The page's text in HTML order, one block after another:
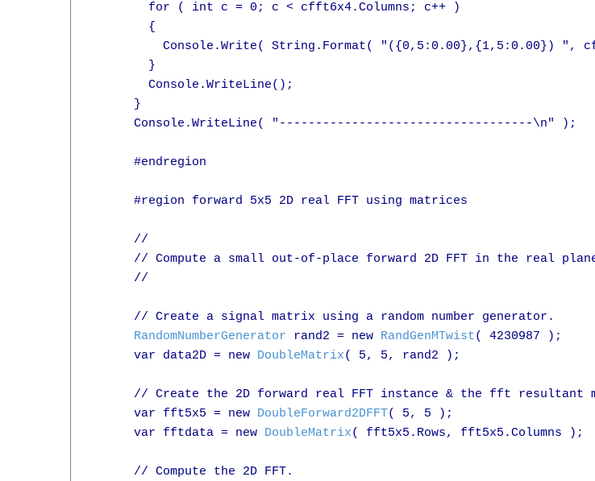
        for ( int c = 0; c < cfft6x4.Columns; c++ )
        {
Console.Write( String.Format( "({0,5:0.00},{1,5:0.00}) ",
        }
        Console.WriteLine();
      }
      Console.WriteLine( "-----------------------------------\n" );
      #endregion
      #region forward 5x5 2D real FFT using matrices
      //
// Compute a small out-of-place forward 2D FFT in the real
      //
      // Create a signal matrix using a random number generator.
RandomNumberGenerator rand2 = new RandGenMTwist( 4230987 );
      var data2D = new
DoubleMatrix( 5, 5, rand2 );
// Create the 2D forward real FFT instance & the fft resultant
      var fft5x5 = new
DoubleForward2DFFT( 5, 5 );
      var fftdata = new
DoubleMatrix( fft5x5.Rows, fft5x5.Columns );
      // Compute the 2D FFT.